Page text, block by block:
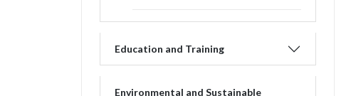
Education and Training
Environmental and Sustainable